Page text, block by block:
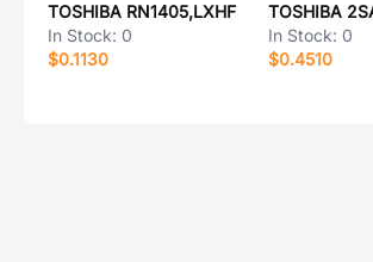
TOSHIBA RN1405,LXHF
In Stock: 0
$0.1130
In Stock: 0
$0.4510